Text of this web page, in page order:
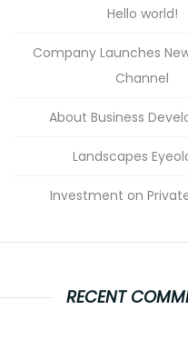
Hello world!
Company Launches
Channel
About Business
Landscapes
Investment on
RECENT